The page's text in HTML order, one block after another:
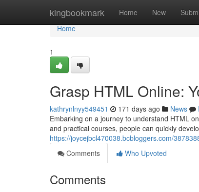
kingbookmark Home New
Home
Home
1
Grasp HTML Online:
kathrynlnyy549451 171 days ago News
Embarking on a journey to understand HTML
and practical courses, people can quickly
https://joycejbcl470038.bcbloggers.com/
Comments
Who Upvoted
Comments